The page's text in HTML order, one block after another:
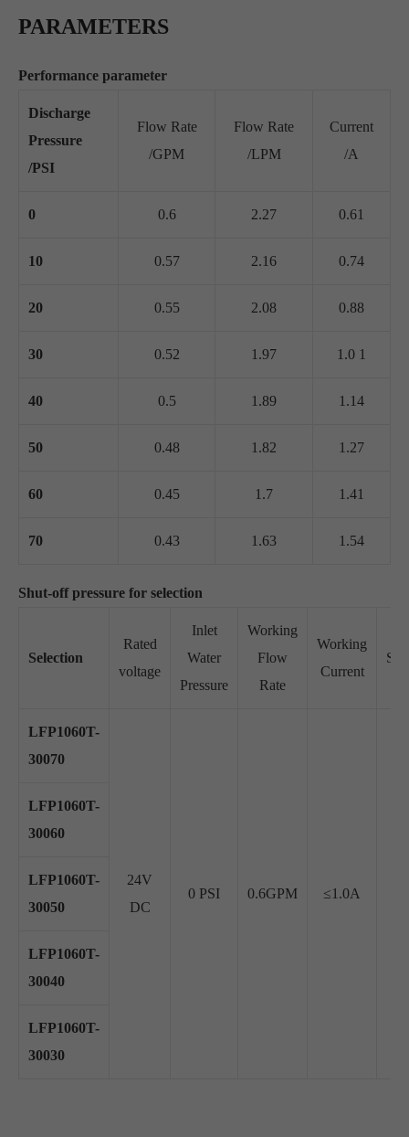
PARAMETERS
Performance parameter
Discharge
Pressure
/PSI
Flow Rate
/GPM
Flow Rate
/LPM
Current
/A
0 0.6 2.27 0.61
10 0.57 2.16 0.74
20 0.55 2.08 0.88
30 0.52 1.97 1.0 1
40 0.5 1.89 1.14
50 0.48 1.82 1.27
60 0.45 1.7 1.41
70 0.43 1.63 1.54
Shut-off pressure for selection
Selection
Rated
voltage
Inlet
Water
Pressure
Working
Flow
Rate
Working
Current
LFP1060T-
30070
24V
DC
0 PSI 0.6GPM ≤1.0A
LFP1060T-
30060
LFP1060T-
30050
LFP1060T-
30040
LFP1060T-
30030